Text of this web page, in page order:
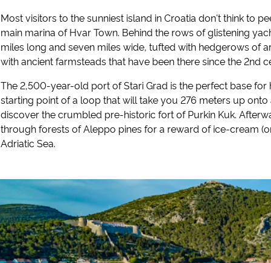
Most visitors to the sunniest island in Croatia don't think to
main marina of Hvar Town. Behind the rows of glistening
miles long and seven miles wide, tufted with hedgerows of
with ancient farmsteads that have been there since the 2nd
The 2,500-year-old port of Stari Grad is the perfect base for
starting point of a loop that will take you 276 meters up
discover the crumbled pre-historic fort of Purkin Kuk.
through forests of Aleppo pines for a reward of ice-cream
Adriatic Sea.